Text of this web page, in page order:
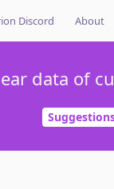
Discord About
data of